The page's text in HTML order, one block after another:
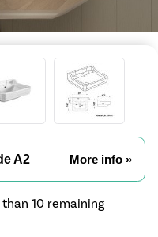
A2 More info »
than 10 remaining